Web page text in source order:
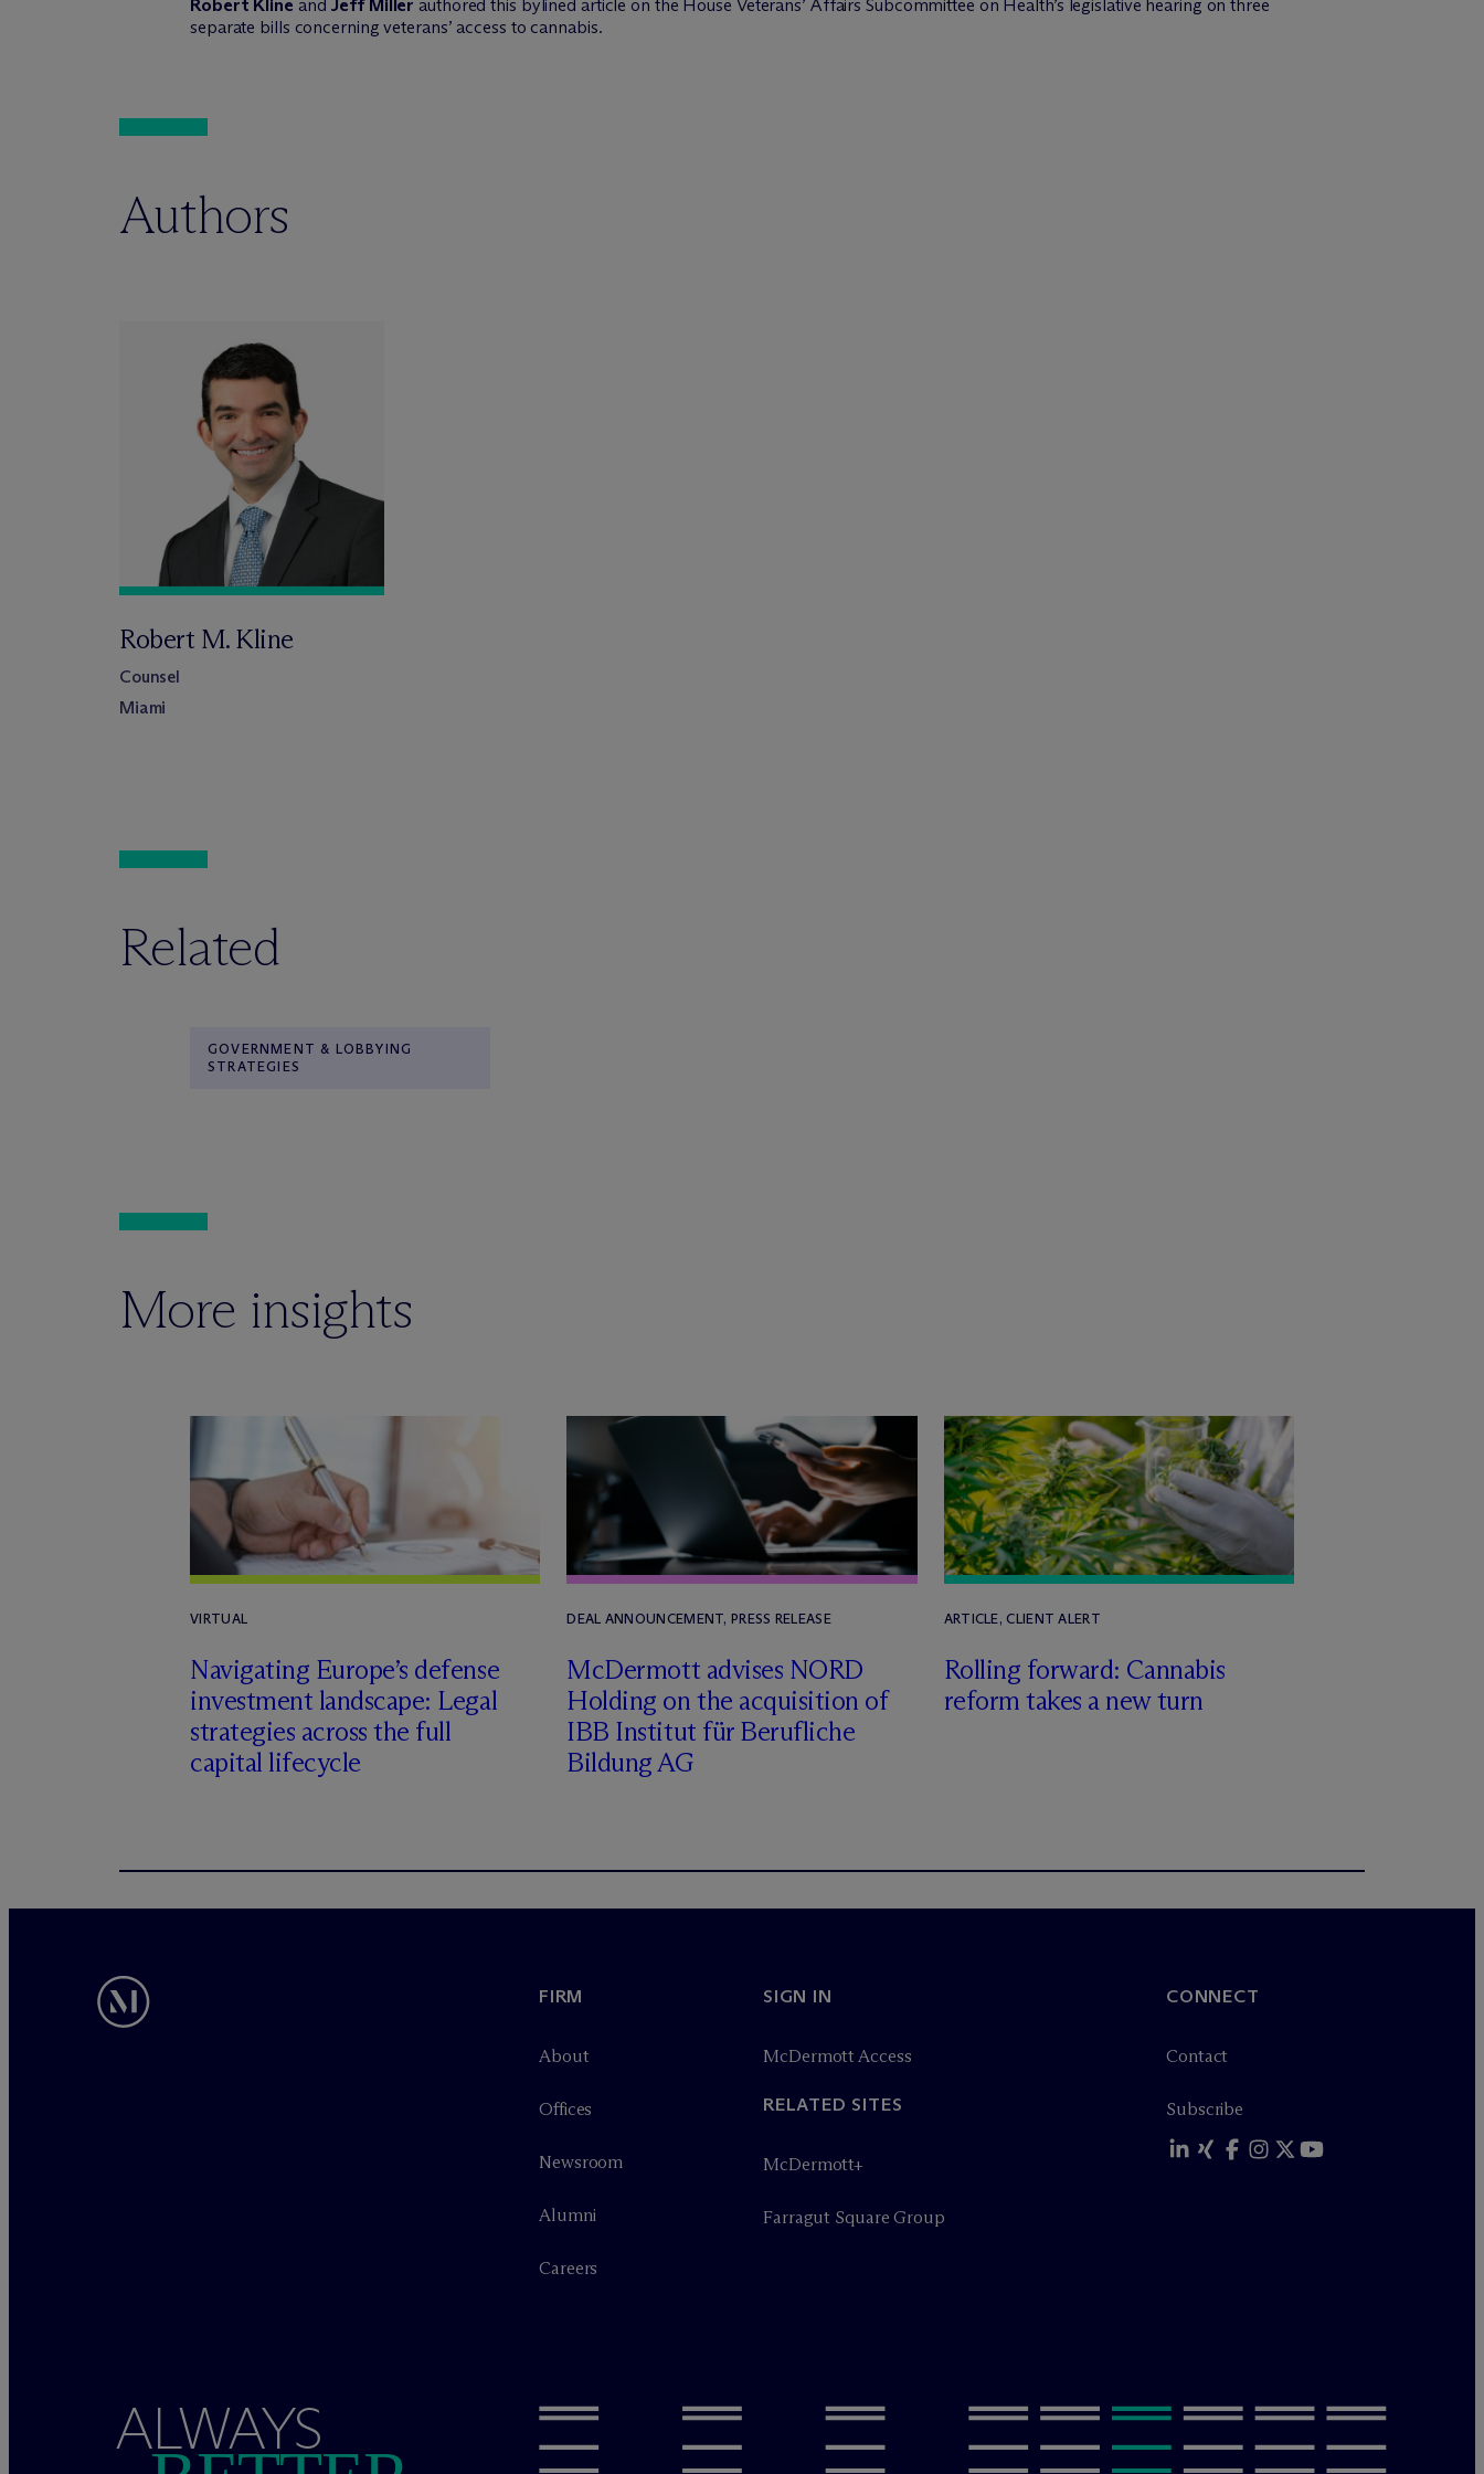
Robert Kline and Jeff Miller authored this bylined article on the House Veterans’ Affairs Subcommittee on Health’s legislative hearing on three
separate bills concerning veterans’ access to cannabis.
Authors
Robert M. Kline
Counsel
Miami
Related
GOVERNMENT & LOBBYING
STRATEGIES
More insights
VIRTUAL
Navigating Europe’s defense
investment landscape: Legal
strategies across the full
capital lifecycle
DEAL ANNOUNCEMENT, PRESS RELEASE
McDermott advises NORD
Holding on the acquisition of
IBB Institut für Berufliche
Bildung AG
ARTICLE, CLIENT ALERT
Rolling forward: Cannabis
reform takes a new turn
FIRM
About
Offices
Newsroom
Alumni
Careers
SIGN IN
McDermott Access
RELATED SITES
McDermott+
Farragut Square Group
CONNECT
Contact
Subscribe
ALWAYS